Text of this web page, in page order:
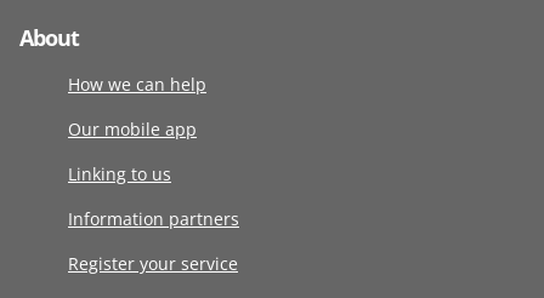
About
How we can help
Our mobile app
Linking to us
Information partners
Register your service